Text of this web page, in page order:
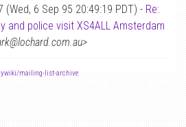
(Wed, 6 Sep 95 20:49:19 PDT) - Re:
and police visit XS4ALL Amsterdam
mailing-list-archive